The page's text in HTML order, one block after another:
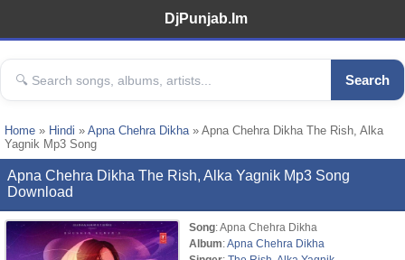
DjPunjab.Im
Search
Home » Hindi » Apna Chehra Dikha» Apna Chehra Dikha The Rish, Alka
Yagnik Mp3 Song
Apna Chehra Dikha The Rish, Alka Yagnik Mp3 Song
Download
Song: Apna Chehra Dikha
Album:Apna Chehra Dikha